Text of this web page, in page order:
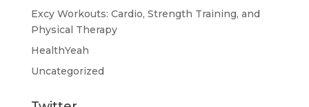
Excy Workouts: Cardio, Strength Training, and
Physical Therapy
HealthYeah
Uncategorized